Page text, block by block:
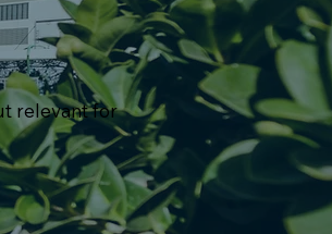
relevant for